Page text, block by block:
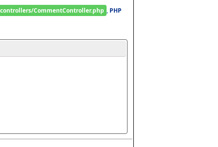
CommentController.php , PHP